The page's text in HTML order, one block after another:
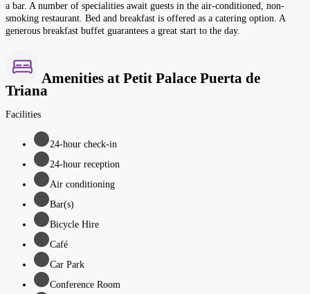
a bar. A number of specialities await guests in the air-conditioned, non-
smoking restaurant. Bed and breakfast is offered as a catering option. A
generous breakfast buffet guarantees a great start to the day.
Amenities at Petit Palace Puerta de
Triana
Facilities
24-hour check-in
24-hour reception
Air conditioning
Bar(s)
Bicycle Hire
Café
Car Park
Conference Room